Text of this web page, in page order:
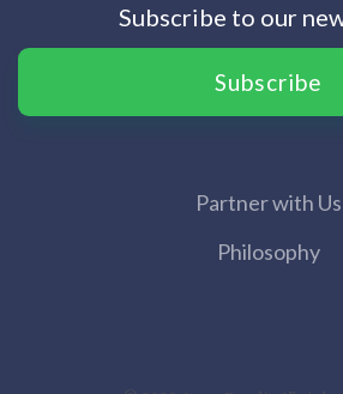
Subscribe to our
Subscribe
Partner with Us
Philosophy